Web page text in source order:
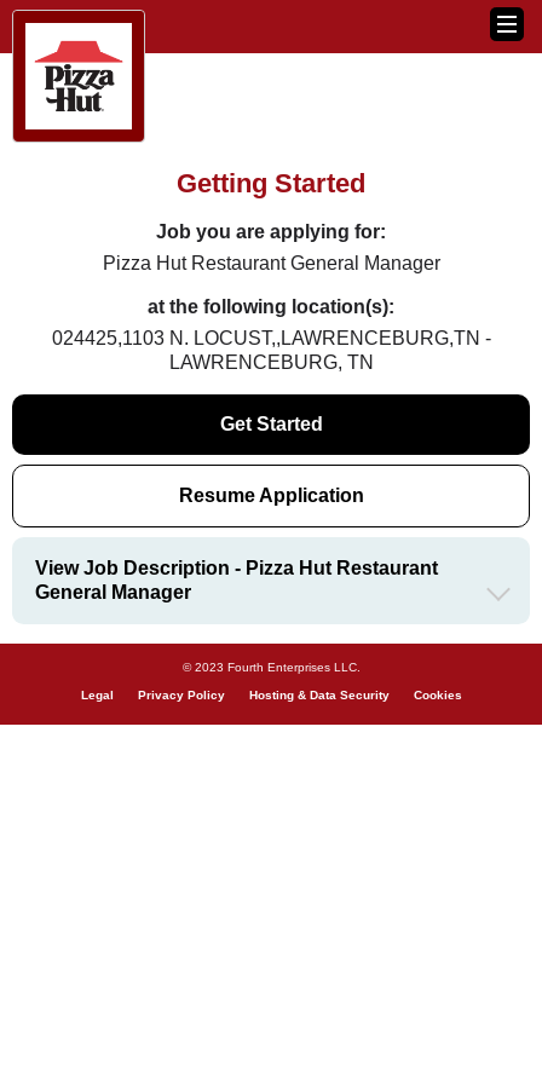
Getting Started
Job you are applying for:
Pizza Hut Restaurant General Manager
at the following location(s):
024425,1103 N. LOCUST,,LAWRENCEBURG,TN -
LAWRENCEBURG, TN
Get Started
Resume Application
View Job Description - Pizza Hut Restaurant
General Manager
© 2023 Fourth Enterprises LLC.
Legal Privacy Policy Hosting & Data Security Cookies